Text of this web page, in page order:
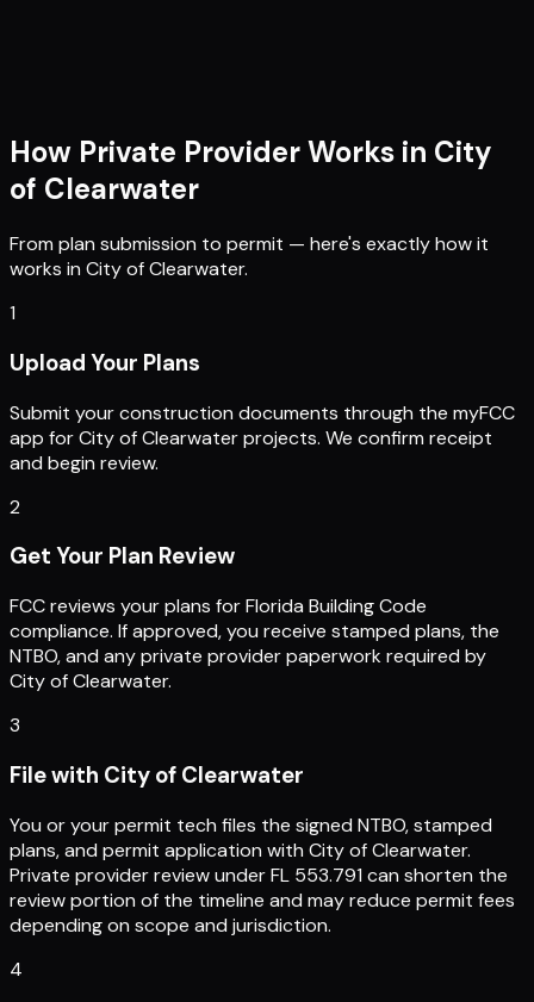
How Private Provider Works in City
of Clearwater
From plan submission to permit — here's exactly how it
works in City of Clearwater.
1
Upload Your Plans
Submit your construction documents through the myFCC
app for City of Clearwater projects. We confirm receipt
and begin review.
2
Get Your Plan Review
FCC reviews your plans for Florida Building Code
compliance. If approved, you receive stamped plans, the
NTBO, and any private provider paperwork required by
City of Clearwater.
3
File with City of Clearwater
You or your permit tech files the signed NTBO, stamped
plans, and permit application with City of Clearwater.
Private provider review under FL 553.791 can shorten the
review portion of the timeline and may reduce permit fees
depending on scope and jurisdiction.
4